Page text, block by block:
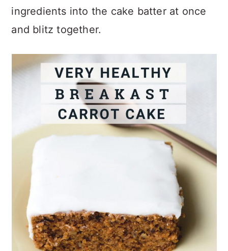
ingredients into the cake batter at once
and blitz together.